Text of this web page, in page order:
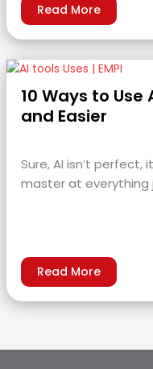
Read More
10 Ways to Use
and Easier
Sure, AI isn’t perfect,
master at everything
Read More